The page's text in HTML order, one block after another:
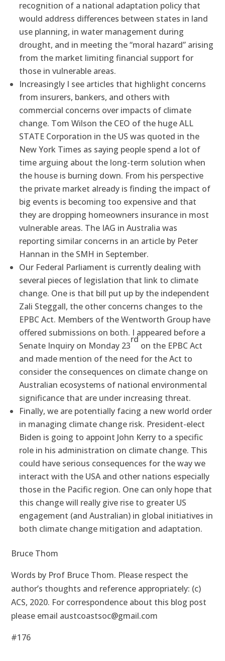
recognition of a national adaptation policy that
would address differences between states in land
use planning, in water management during
drought, and in meeting the “moral hazard” arising
from the market limiting financial support for
those in vulnerable areas.
Increasingly I see articles that highlight concerns
from insurers, bankers, and others with
commercial concerns over impacts of climate
change. Tom Wilson the CEO of the huge ALL
STATE Corporation in the US was quoted in the
New York Times as saying people spend a lot of
time arguing about the long-term solution when
the house is burning down. From his perspective
the private market already is finding the impact of
big events is becoming too expensive and that
they are dropping homeowners insurance in most
vulnerable areas. The IAG in Australia was
reporting similar concerns in an article by Peter
Hannan in the SMH in September.
Our Federal Parliament is currently dealing with
several pieces of legislation that link to climate
change. One is that bill put up by the independent
Zali Steggall, the other concerns changes to the
EPBC Act. Members of the Wentworth Group have
offered submissions on both. I appeared before a
Senate Inquiry on Monday 23
rd
on the EPBC Act
and made mention of the need for the Act to
consider the consequences on climate change on
Australian ecosystems of national environmental
significance that are under increasing threat.
Finally, we are potentially facing a new world order
in managing climate change risk. President-elect
Biden is going to appoint John Kerry to a specific
role in his administration on climate change. This
could have serious consequences for the way we
interact with the USA and other nations especially
those in the Pacific region. One can only hope that
this change will really give rise to greater US
engagement (and Australian) in global initiatives in
both climate change mitigation and adaptation.
Bruce Thom
Words by Prof Bruce Thom. Please respect the
author’s thoughts and reference appropriately: (c)
ACS, 2020. For correspondence about this blog post
please email austcoastsoc@gmail.com
#176